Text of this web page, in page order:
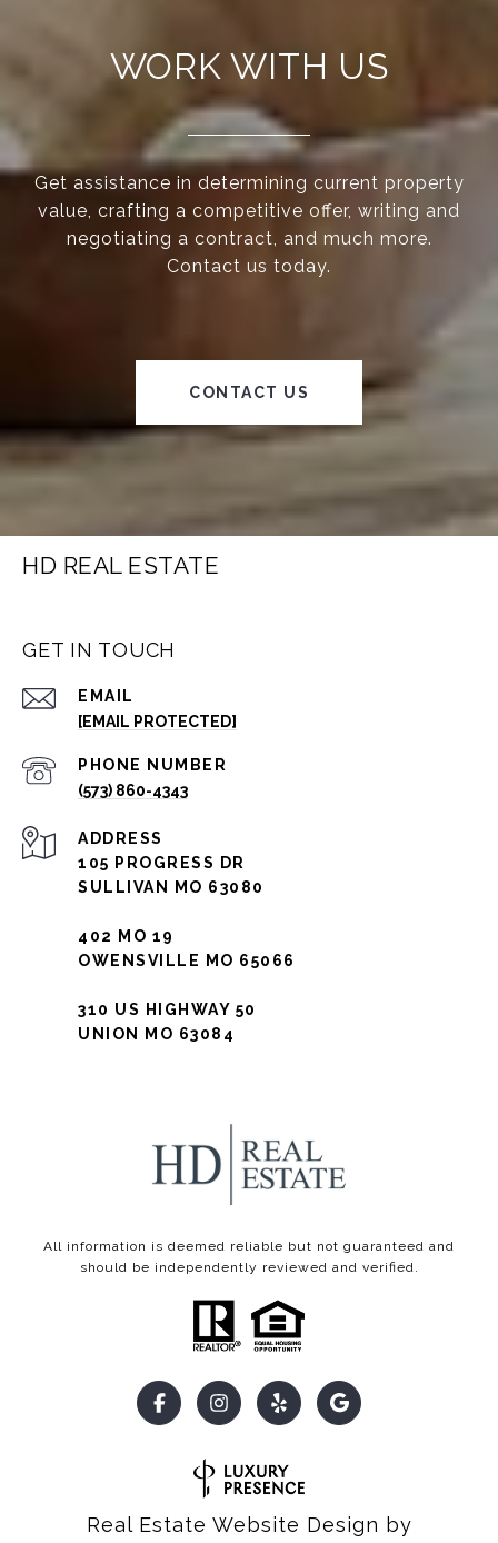
WORK WITH US
Get assistance in determining current property
value, crafting a competitive offer, writing and
negotiating a contract, and much more.
Contact us today.
CONTACT US
HD REAL ESTATE
GET IN TOUCH
EMAIL
[EMAIL PROTECTED]
PHONE NUMBER
(573) 860-4343
ADDRESS
105 PROGRESS DR
SULLIVAN MO 63080
402 MO 19
OWENSVILLE MO 65066
310 US HIGHWAY 50
UNION MO 63084
All information is deemed reliable but not guaranteed and
should be independently reviewed and verified.
Real Estate Website Design by